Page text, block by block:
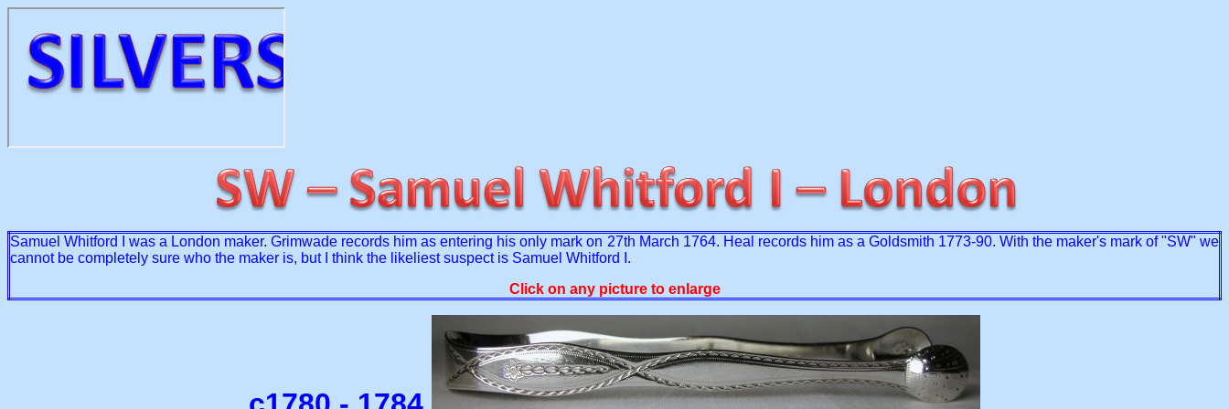
Samuel Whitford I was a London maker. Grimwade records him as entering his only mark on 27th March 1764. Heal records him as a Goldsmith 1773-90. With the maker's mark of "SW" we
cannot be completely sure who the maker is, but I think the likeliest suspect is Samuel Whitford I.
Click on any picture to enlarge